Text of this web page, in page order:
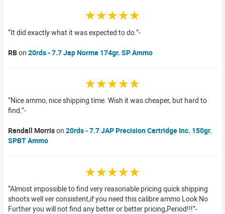
☆☆☆☆☆
It did exactly what it was expected to do.
RBon 20rds - 7.7 Jap Norma 174gr. SP Ammo
☆☆☆☆☆
Nice ammo, nice shipping time. Wish it was cheaper, but hard to
find.
Randall Morrison 20rds - 7.7 JAP Precision Cartridge Inc. 150gr.
SPBT Ammo
☆☆☆☆☆
Almost impossible to find very reasonable pricing quick shipping
shoots well ver consistent,if you need this calibre ammo Look No
Further you will not find any better or better pricing,Period!!!